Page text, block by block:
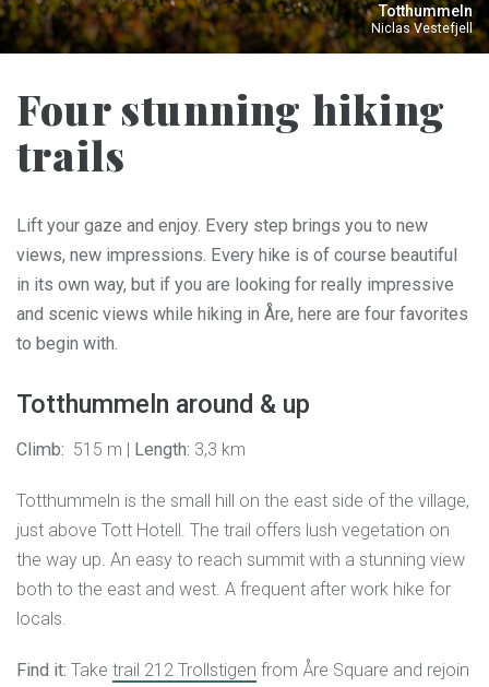
Totthummeln
Niclas Vestefjell
Four stunning hiking
trails
Lift your gaze and enjoy. Every step brings you to new
views, new impressions. Every hike is of course beautiful
in its own way, but if you are looking for really impressive
and scenic views while hiking in Åre, here are four favorites
to begin with.
Totthummeln around & up
Climb: 515 m | Length: 3,3 km
Totthummeln is the small hill on the east side of the village,
just above Tott Hotell. The trail offers lush vegetation on
the way up. An easy to reach summit with a stunning view
both to the east and west. A frequent after work hike for
locals.
Find it: Take trail 212 Trollstigen from Åre Square and rejoin